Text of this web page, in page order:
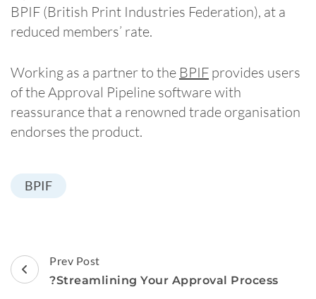
BPIF (British Print Industries Federation), at a
reduced members’ rate.
Working as a partner to the BPIF provides users
of the Approval Pipeline software with
reassurance that a renowned trade organisation
endorses the product.
BPIF
Post
Navigation
Prev Post
?Streamlining Your Approval Process